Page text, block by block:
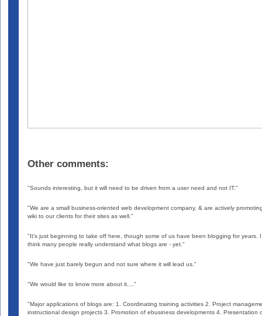
Other comments:
"Sounds interesting, but it will need to be driven from a user need and not IT."
"We are a small business-oriented web development company, & are actively
wiki to our clients for their sites as well."
"It's just beginning to take off here, though some of us have been blogging for years.
think many people really understand what blogs are - yet."
"We have just barely begun and not sure where it will lead us."
"We would like to know more about it...."
"Major applications of blogs are: 1. Coordinating training activities 2. Project
instructional design projects 3. Promotion of ebusiness developments 4. Presentation